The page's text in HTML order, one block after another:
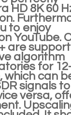
HD 8K 60
to enjoy
YouTube.
are
algorithm
for
which can
signals to
versa,